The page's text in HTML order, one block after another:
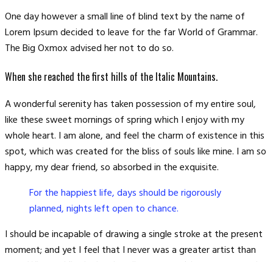
One day however a small line of blind text by the name of
Lorem Ipsum decided to leave for the far World of Grammar.
The Big Oxmox advised her not to do so.
When she reached the first hills of the Italic Mountains.
A wonderful serenity has taken possession of my entire soul,
like these sweet mornings of spring which I enjoy with my
whole heart. I am alone, and feel the charm of existence in this
spot, which was created for the bliss of souls like mine. I am so
happy, my dear friend, so absorbed in the exquisite.
For the happiest life, days should be rigorously
planned, nights left open to chance.
I should be incapable of drawing a single stroke at the present
moment; and yet I feel that I never was a greater artist than